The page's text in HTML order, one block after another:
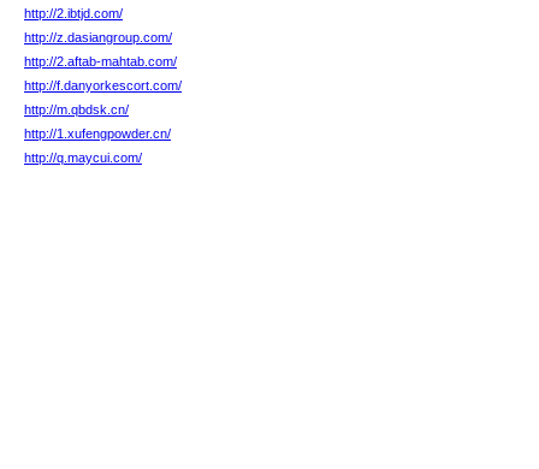
http://2.ibtjd.com/
http://z.dasiangroup.com/
http://2.aftab-mahtab.com/
http://f.danyorkescort.com/
http://m.qbdsk.cn/
http://1.xufengpowder.cn/
http://q.maycui.com/